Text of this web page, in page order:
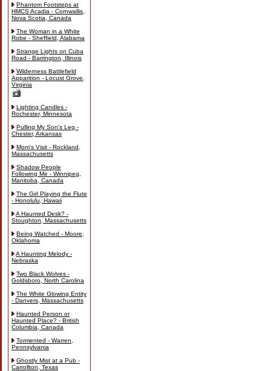
Phantom Footsteps at
HMCS Acadia - Cornwallis,
Nova Scotia, Canada
The Woman in a White
Robe - Sheffield, Alabama
Strange Lights on Cuba
Road - Barrington, Illinois
Wilderness Battlefield
Apparition - Locust Grove,
Virginia
Lighting Candles -
Rochester, Minnesota
Pulling My Son's Leg -
Chester, Arkansas
Mom's Visit - Rockland,
Massachusetts
Shadow People
Following Me - Winnipeg,
Manitoba, Canada
The Girl Playing the Flute
- Honolulu, Hawaii
A Haunted Desk? -
Stoughton, Massachusetts
Being Watched - Moore,
Oklahoma
A Haunting Melody -
Nebraska
Two Black Wolves -
Goldsboro, North Carolina
The White Glowing Entity
- Danvers, Massachusetts
Haunted Person or
Haunted Place? - British
Columbia, Canada
Tormented - Warren,
Pennsylvania
Ghostly Mist at a Pub -
Carrollton, Texas